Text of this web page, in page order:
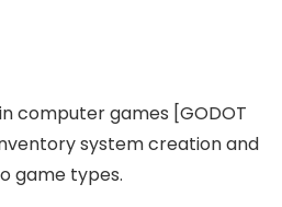
computer games [GODOT
system creation and
game types.